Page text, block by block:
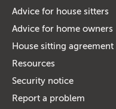
Advice for house sitters
Advice for home owners
House sitting agreement
Resources
Security notice
Report a problem